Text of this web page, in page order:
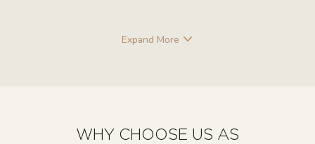
Expand More
WHY CHOOSE US AS